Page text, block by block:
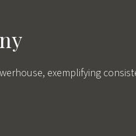
exemplifying